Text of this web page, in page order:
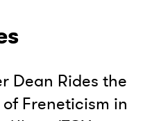
Dean Rides the
Freneticism in